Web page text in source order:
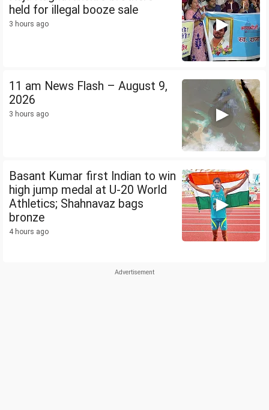
held for illegal booze sale
3 hours ago
11 am News Flash – August 9,
2026
3 hours ago
Basant Kumar first Indian to win
high jump medal at U-20 World
Athletics; Shahnavaz bags
bronze
4 hours ago